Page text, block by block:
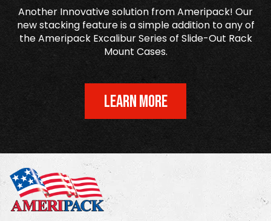
Another Innovative solution from Ameripack! Our
new stacking feature is a simple addition to any of
the Ameripack Excalibur Series of Slide-Out Rack
Mount Cases.
LEARN MORE